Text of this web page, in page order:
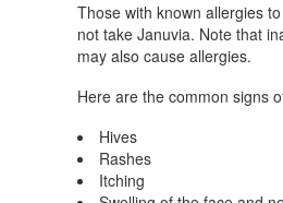
Those with known allergies
not take Januvia. Note that
may also cause allergies.
Here are the common signs
Hives
Rashes
Itching